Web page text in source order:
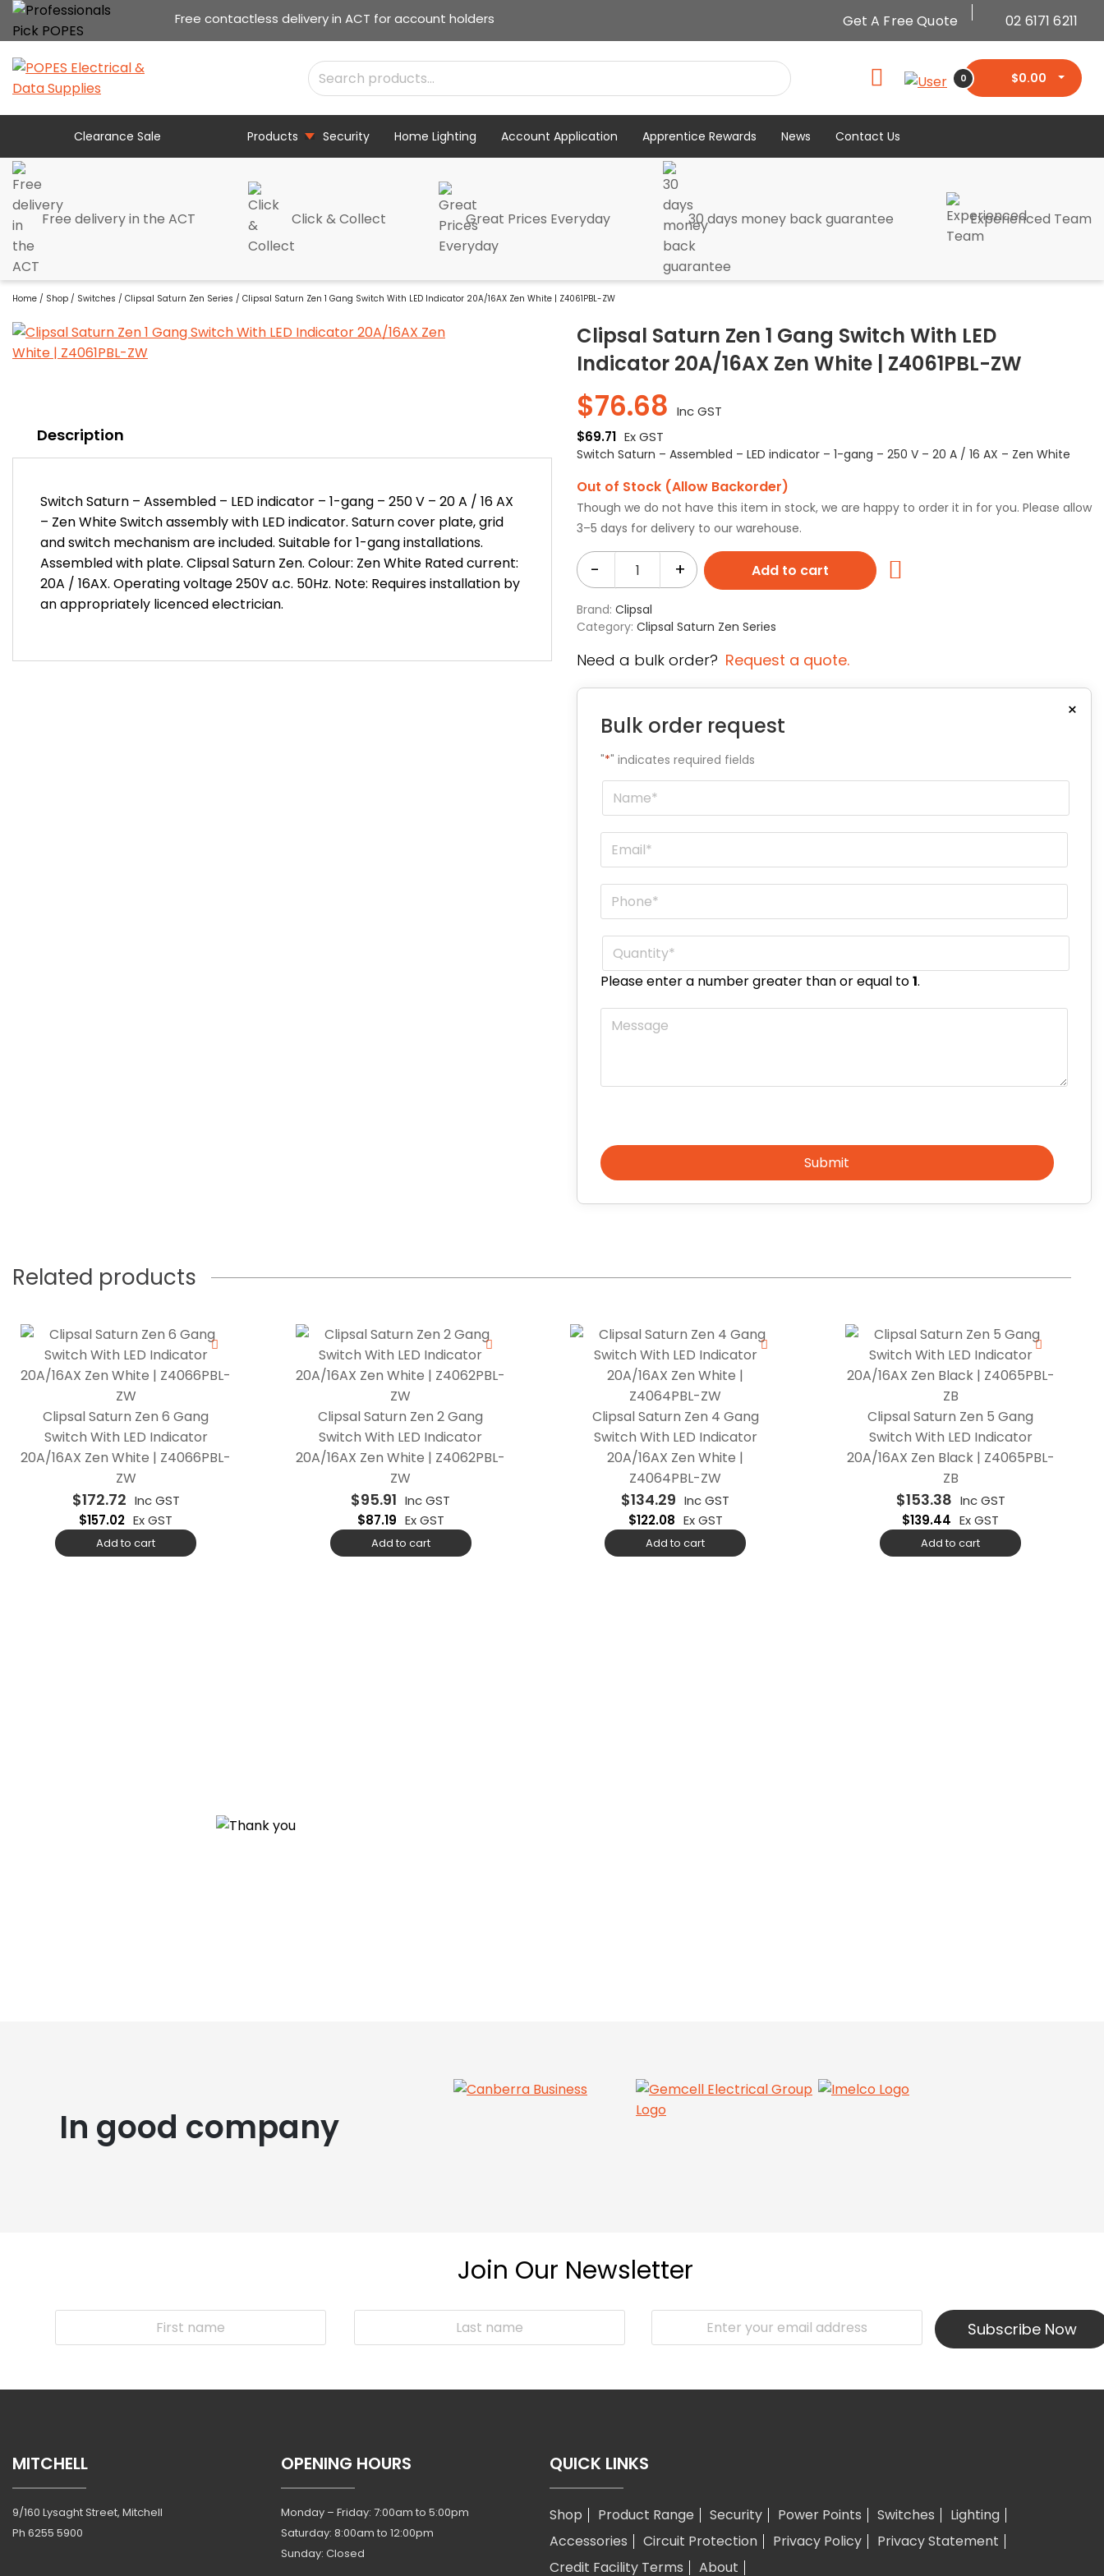
Free contactless delivery in ACT for account holders Get A Free Quote 02 6171 6211
0 $0.00
Clearance Sale Products Security Home Lighting Account Application Apprentice Rewards News Contact Us
Free delivery in the ACT Click & Collect Great Prices Everyday 30 days money back guarantee Experienced Team
Home / Shop / Switches / Clipsal Saturn Zen Series / Clipsal Saturn Zen 1 Gang Switch With LED Indicator 20A/16AX Zen White | Z4061PBL-ZW
Clipsal Saturn Zen 1 Gang Switch With LED
Indicator 20A/16AX Zen White | Z4061PBL-ZW
$76.68 Inc GST
$69.71 Ex GST
Switch Saturn – Assembled – LED indicator – 1-gang – 250 V – 20 A / 16 AX – Zen White
Out of Stock (Allow Backorder)
Though we do not have this item in stock, we are happy to order it in for you. Please allow
3–5 days for delivery to our warehouse.
- + Add to cart
Brand: Clipsal
Category: Clipsal Saturn Zen Series
Need a bulk order? Request a quote.
×
Bulk order request
"*" indicates required fields
Name
Email
Phone
Quantity*
Please enter a number greater than or equal to1.
Message
Submit
Description
Switch Saturn – Assembled – LED indicator – 1-gang – 250 V – 20 A / 16 AX
– Zen White Switch assembly with LED indicator. Saturn cover plate, grid
and switch mechanism are included. Suitable for 1-gang installations.
Assembled with plate. Clipsal Saturn Zen. Colour: Zen White Rated current:
20A / 16AX. Operating voltage 250V a.c. 50Hz. Note: Requires installation by
an appropriately licenced electrician.
Related products
Clipsal Saturn Zen 6 Gang
Switch With LED Indicator
20A/16AX Zen White | Z4066PBL-
ZW
$172.72 Inc GST
$157.02 Ex GST
Add to cart
Clipsal Saturn Zen 2 Gang
Switch With LED Indicator
20A/16AX Zen White | Z4062PBL-
ZW
$95.91 Inc GST
$87.19 Ex GST
Add to cart
Clipsal Saturn Zen 4 Gang
Switch With LED Indicator
20A/16AX Zen White |
Z4064PBL-ZW
$134.29 Inc GST
$122.08 Ex GST
Add to cart
Clipsal Saturn Zen 5 Gang
Switch With LED Indicator
20A/16AX Zen Black | Z4065PBL-
ZB
$153.38 Inc GST
$139.44 Ex GST
Add to cart
In good company
Join Our Newsletter
Subscribe Now
MITCHELL
9/160 Lysaght Street, Mitchell
Ph 6255 5900
OPENING HOURS
Monday – Friday: 7:00am to 5:00pm
Saturday: 8:00am to 12:00pm
Sunday: Closed
QUICK LINKS
Shop Product Range Security Power Points Switches
Lighting
Accessories
Circuit Protection Privacy Policy
Privacy Statement
Credit Facility Terms
About